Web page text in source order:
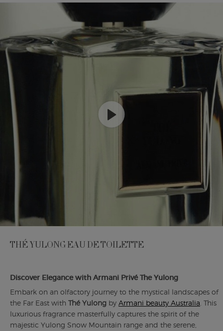
THÉ YULONG EAU DE TOILETTE
Discover Elegance with Armani Privé The Yulong
Embark on an olfactory journey to the mystical landscapes of
the Far East with Thé Yulong by Armani beauty Australia . This
luxurious fragrance masterfully captures the spirit of the
majestic Yulong Snow Mountain range and the serene,